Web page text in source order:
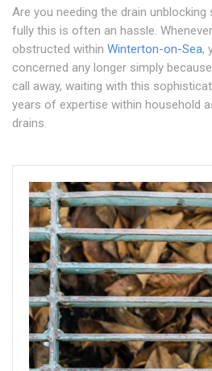
Are you needing the drain
fully this is often an hassle.
obstructed within Winterton-on-Sea,
concerned any longer simply
call away, waiting with this
years of expertise within household
drains.